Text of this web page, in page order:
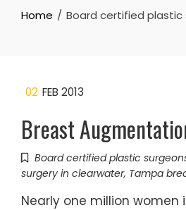
Home Board certified
02 FEB 2013
Breast
Board certified plastic
surgery in clearwater, Tampa
Nearly one million women